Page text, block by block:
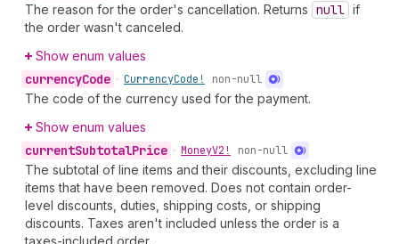
The reason for the order's cancellation. Returns null if
the order wasn't canceled.
Show enum values
currencyCode • CurrencyCode! non-null
The code of the currency used for the payment.
Show enum values
currentSubtotalPrice • MoneyV2! non-null
The subtotal of line items and their discounts, excluding line
items that have been removed. Does not contain order-
level discounts, duties, shipping costs, or shipping
discounts. Taxes aren't included unless the order is a
taxes-included order.